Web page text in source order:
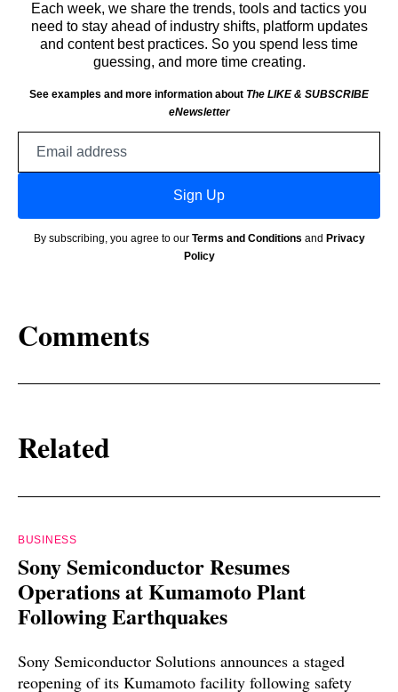
Each week, we share the trends, tools and tactics you
need to stay ahead of industry shifts, platform updates
and content best practices. So you spend less time
guessing, and more time creating.
See examples and more information about The LIKE & SUBSCRIBE
eNewsletter
Sign Up
By subscribing, you agree to our Terms and Conditions and Privacy
Policy
Comments
Related
BUSINESS
Sony Semiconductor Resumes
Operations at Kumamoto Plant
Following Earthquakes
Sony Semiconductor Solutions announces a staged
reopening of its Kumamoto facility following safety